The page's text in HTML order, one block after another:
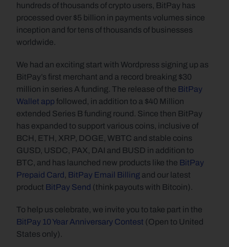
hundreds of thousands of crypto users, BitPay has
processed over $5 billion in payments volumes since
inception and for tens of thousands of businesses
worldwide.
We had an exciting start with Wordpress signing up as
BitPay’s first merchant and a record breaking $30
million in series A funding. The release of the BitPay
Wallet app followed, in addition to a $40 Million
extended Series B funding round. Since then BitPay
has expanded to support various coins, inclusive of
BCH, ETH, XRP, DOGE, WBTC and stable coins
GUSD, USDC, PAX, DAI and BUSD in addition to
BTC, and has launched new products like the BitPay
Prepaid Card , BitPay Email Billing and our latest
product BitPay Send (think payouts with Bitcoin).
BitPay 10 Year Anniversary Contest (Open to United
States only).